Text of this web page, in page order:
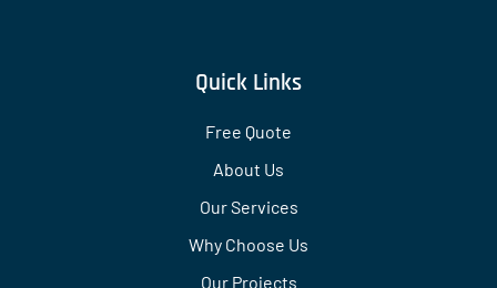
Quick Links
Free Quote
About Us
Our Services
Why Choose Us
Our Projects